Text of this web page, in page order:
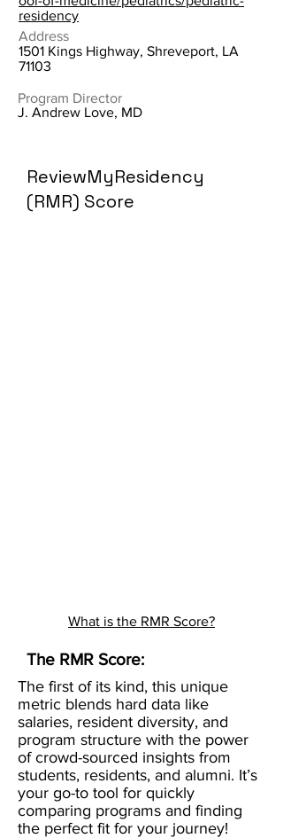
residency
Address
1501 Kings Highway, Shreveport, LA
71103
Program Director
J. Andrew Love, MD
ReviewMyResidency
(RMR) Score
What is the RMR Score?
The RMR Score:
The first of its kind, this unique
metric blends hard data like
salaries, resident diversity, and
program structure with the power
of crowd-sourced insights from
students, residents, and alumni. It’s
your go-to tool for quickly
comparing programs and finding
the perfect fit for your journey!